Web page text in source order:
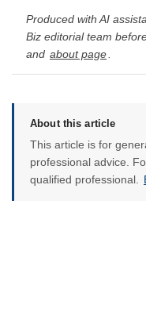
Produced with AI
Biz editorial team
and about page
About this article
This article is for
professional advice.
qualified professional.